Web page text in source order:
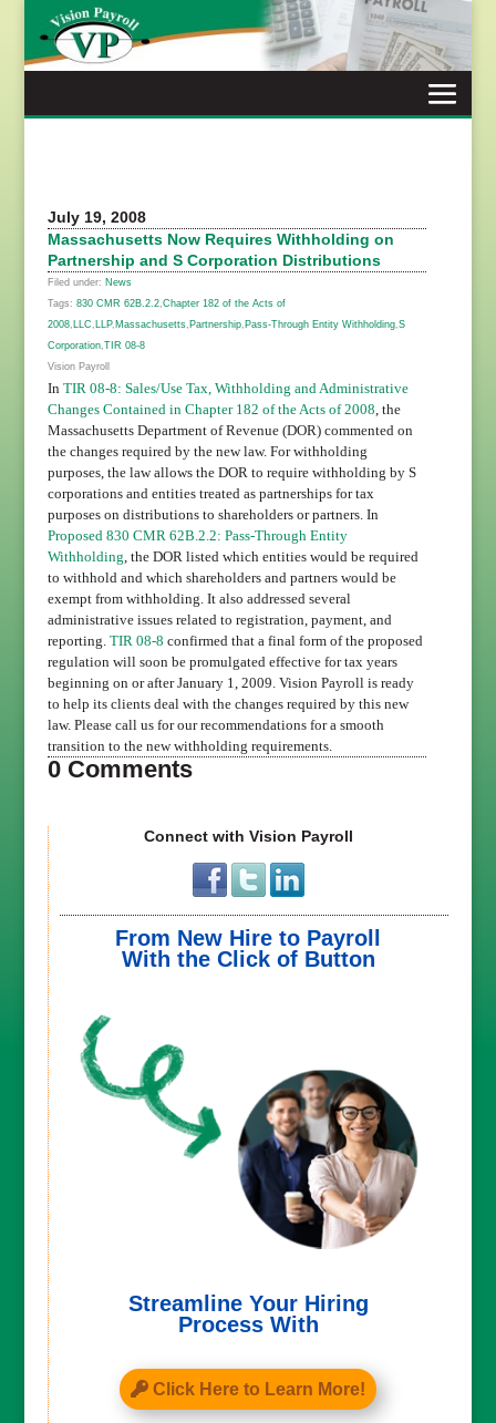
content
July 19, 2008
Massachusetts Now Requires Withholding on
Partnership and S Corporation Distributions
Filed under: News
Tags: 830 CMR 62B.2.2, Chapter 182 of the Acts of
2008, LLC LLP, Massachusetts, Partnership, Pass-Through Entity Withholding, S
Corporation, TIR 08-8
Vision Payroll
In TIR 08-8: Sales/Use Tax, Withholding and Administrative
Changes Contained in Chapter 182 of the Acts of 2008 the
Massachusetts Department of Revenue (DOR) commented on
the changes required by the new law. For withholding
purposes, the law allows the DOR to require withholding by S
corporations and entities treated as partnerships for tax
purposes on distributions to shareholders or partners. In
Proposed 830 CMR 62B.2.2: Pass-Through Entity
Withholding , the DOR listed which entities would be required
to withhold and which shareholders and partners would be
exempt from withholding. It also addressed several
administrative issues related to registration, payment, and
reporting. TIR 08-8 confirmed that a final form of the proposed
regulation will soon be promulgated effective for tax years
beginning on or after January 1, 2009. Vision Payroll is ready
to help its clients deal with the changes required by this new
law. Please call us for our recommendations for a smooth
transition to the new withholding requirements.
0 Comments
Connect with Vision Payroll
From New Hire to Payroll
With the Click of Button
Streamline Your Hiring
Process With
Click Here to Learn More!